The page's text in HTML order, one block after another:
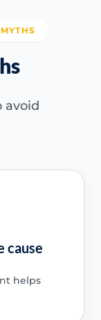
avoid
cause
helps